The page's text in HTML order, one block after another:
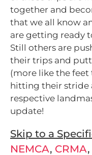
together and
that we all know
are getting ready
Still others are
their trips and
(more like the feet
hitting their stride
respective
update!
Skip to a
NEMCA, CRMA,